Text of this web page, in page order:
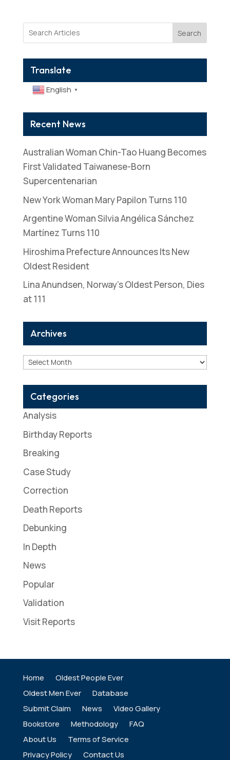
Search
Translate
English ▼
Recent News
Australian Woman Chin-Tao Huang Becomes
First Validated Taiwanese-Born
Supercentenarian
New York Woman Mary Papilon Turns 110
Argentine Woman Silvia Angélica Sánchez
Martínez Turns 110
Hiroshima Prefecture Announces Its New
Oldest Resident
Lina Anundsen, Norway’s Oldest Person, Dies
at 111
Archives
Archives
Categories
Analysis
Birthday Reports
Breaking
Case Study
Correction
Death Reports
Debunking
In Depth
News
Popular
Validation
Visit Reports
Home
Oldest People Ever
Oldest Men Ever
Database
Submit Claim
News
Video Gallery
Bookstore
Methodology
FAQ
About Us
Terms of Service
Privacy Policy
Contact Us